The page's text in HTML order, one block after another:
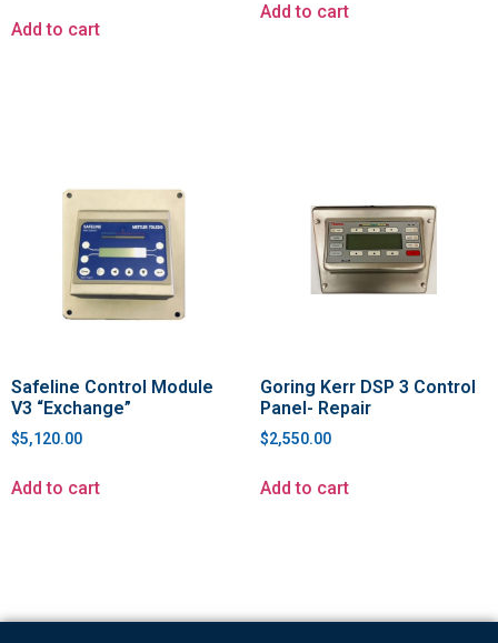
Add to cart
Add to cart
Safeline Control Module
V3 “Exchange”
$5,120.00
Add to cart
Goring Kerr DSP 3 Control
Panel- Repair
$2,550.00
Add to cart